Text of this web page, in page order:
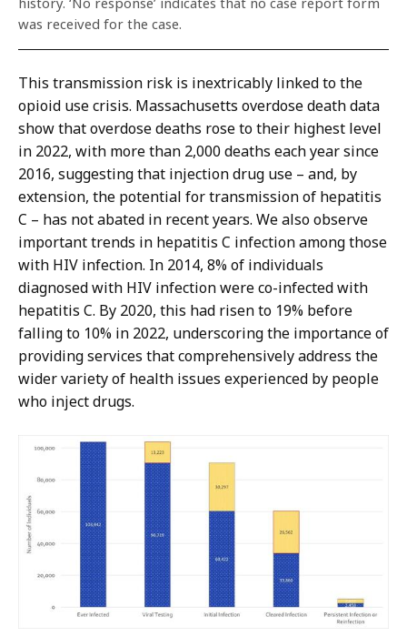
was received for the case.
This transmission risk is inextricably linked to the
opioid use crisis. Massachusetts overdose death data
show that overdose deaths rose to their highest level
in 2022, with more than 2,000 deaths each year since
2016, suggesting that injection drug use – and, by
extension, the potential for transmission of hepatitis
C – has not abated in recent years. We also observe
important trends in hepatitis C infection among those
with HIV infection. In 2014, 8% of individuals
diagnosed with HIV infection were co-infected with
hepatitis C. By 2020, this had risen to 19% before
falling to 10% in 2022, underscoring the importance of
providing services that comprehensively address the
wider variety of health issues experienced by people
who inject drugs.